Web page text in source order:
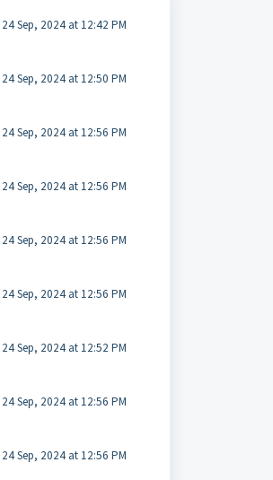
Sep, 2024 at 12:42 PM
Sep, 2024 at 12:50 PM
Sep, 2024 at 12:56 PM
Sep, 2024 at 12:56 PM
Sep, 2024 at 12:56 PM
Sep, 2024 at 12:56 PM
Sep, 2024 at 12:52 PM
Sep, 2024 at 12:56 PM
Sep, 2024 at 12:56 PM